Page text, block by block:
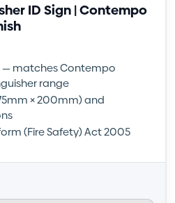
ID Sign | Contempo
— matches Contempo
range
× 200mm) and
(Fire Safety) Act 2005